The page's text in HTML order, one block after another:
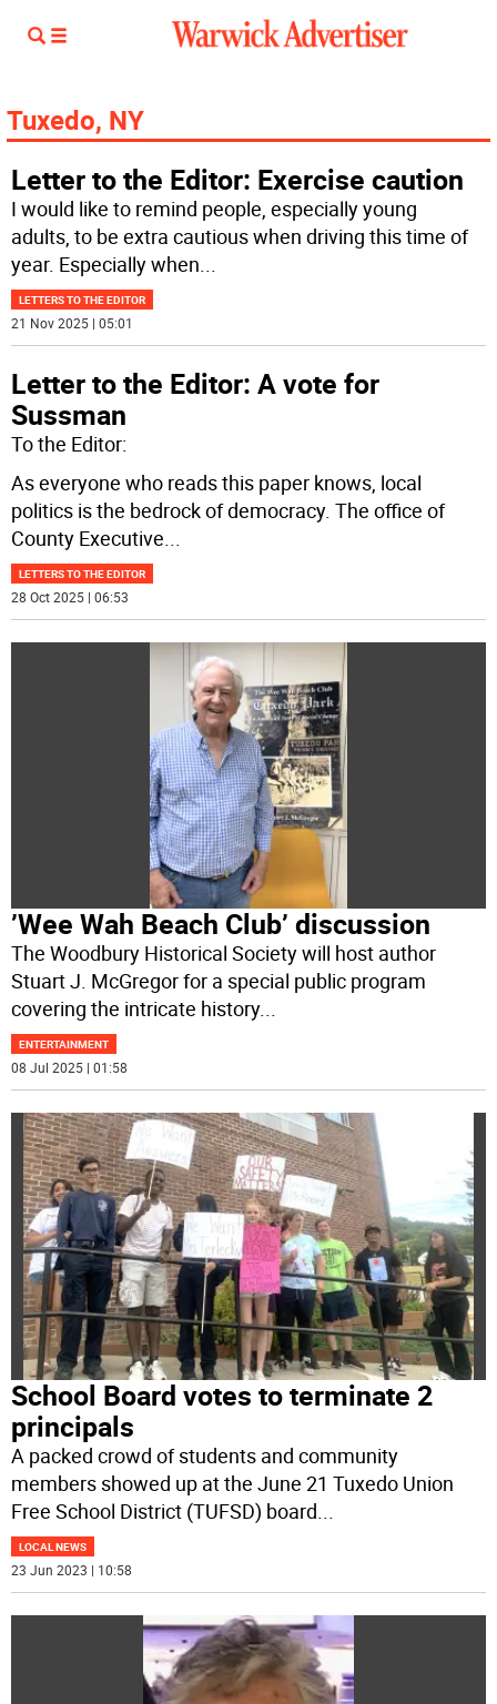
Tuxedo, NY
Letter to the Editor: Exercise caution
I would like to remind people, especially young
adults, to be extra cautious when driving this time of
year. Especially when...
LETTERS TO THE EDITOR
21 Nov 2025 | 05:01
Letter to the Editor: A vote for
Sussman
To the Editor:
As everyone who reads this paper knows, local
politics is the bedrock of democracy. The office of
County Executive...
LETTERS TO THE EDITOR
28 Oct 2025 | 06:53
’Wee Wah Beach Club’ discussion
The Woodbury Historical Society will host author
Stuart J. McGregor for a special public program
covering the intricate history...
ENTERTAINMENT
08 Jul 2025 | 01:58
School Board votes to terminate 2
principals
A packed crowd of students and community
members showed up at the June 21 Tuxedo Union
Free School District (TUFSD) board
LOCAL NEWS
23 Jun 2023 | 10:58